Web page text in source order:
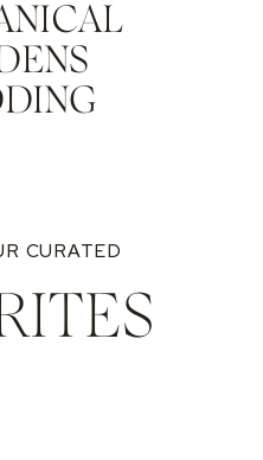
CURATED